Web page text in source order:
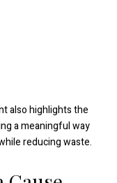
also highlights the
a meaningful way
reducing waste.